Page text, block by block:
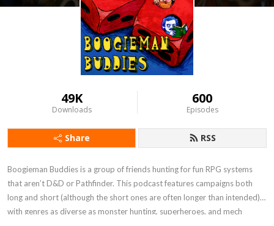
49K
Downloads
600
Episodes
Share RSS
Boogieman Buddies is a group of friends hunting for fun RPG systems
that aren’t D&D or Pathfinder. This podcast features campaigns both
long and short (although the short ones are often longer than intended),
with genres as diverse as monster hunting, superheroes, and mech